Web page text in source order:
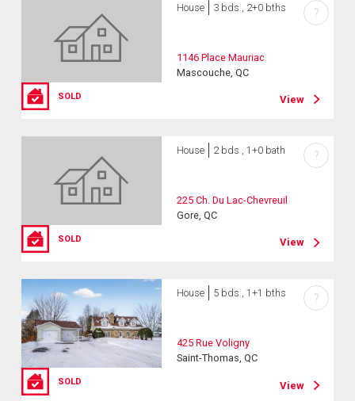
SOLD
House 3 bds , 2+0 bths
1146 Place Mauriac
Mascouche, QC
View
?
SOLD
House 2 bds , 1+0 bath
225 Ch. Du Lac-Chevreuil
Gore, QC
View
?
SOLD
House 5 bds , 1+1 bths
425 Rue Voligny
Saint-Thomas, QC
View
?